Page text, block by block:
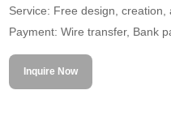
Service: Free design, creation,
Payment: Wire transfer, Bank
Inquire Now